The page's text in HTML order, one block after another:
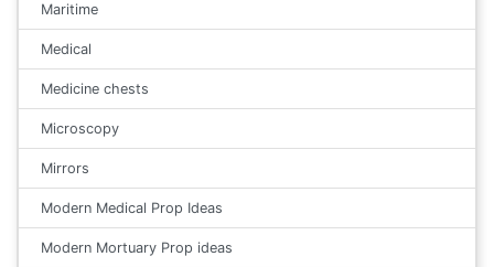
Maritime
Medical
Medicine chests
Microscopy
Mirrors
Modern Medical Prop Ideas
Modern Mortuary Prop ideas